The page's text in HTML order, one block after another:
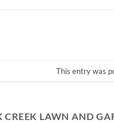
This entry was
CREEK LAWN AND